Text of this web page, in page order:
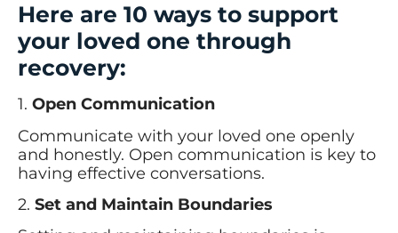
Here are 10 ways to support
your loved one through
recovery:
1. Open Communication
Communicate with your loved one openly
and honestly. Open communication is key to
having effective conversations.
2. Set and Maintain Boundaries